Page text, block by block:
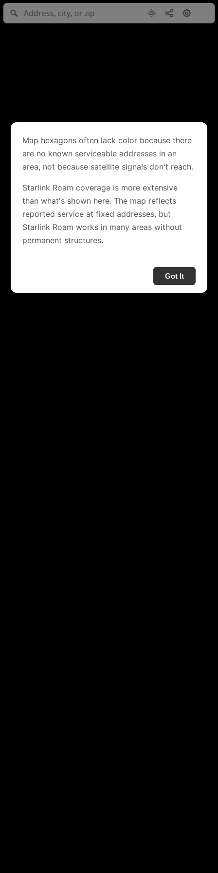
Map hexagons often lack color because there
are no known serviceable addresses in an
area, not because satellite signals don't reach.
Starlink Roam coverage is more extensive
than what's shown here. The map reflects
reported service at fixed addresses, but
Starlink Roam works in many areas without
permanent structures.
Got It